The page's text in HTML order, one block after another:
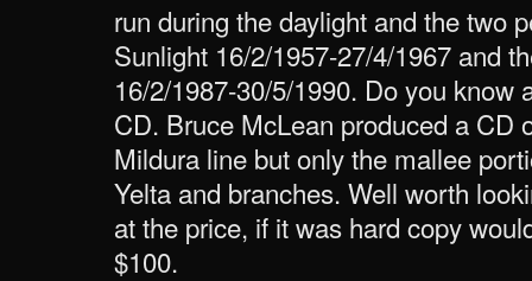
run during the daylight and the two
Sunlight 16/2/1957-27/4/1967 and
16/2/1987-30/5/1990. Do you know
CD. Bruce McLean produced a CD
Mildura line but only the mallee
Yelta and branches. Well worth
at the price, if it was hard copy
$100.